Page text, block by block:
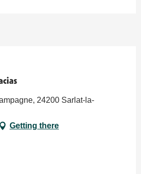
24200 Sarlat-la-
Getting there